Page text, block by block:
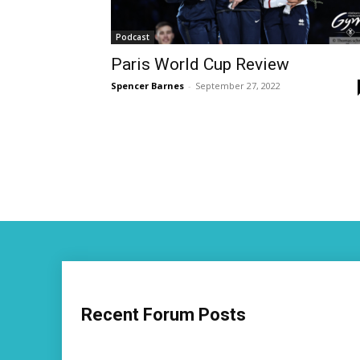
Podcast
Paris World Cup Review
Spencer Barnes - September 27, 2022
Recent Forum Posts